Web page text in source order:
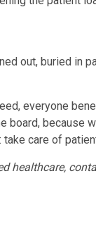
out, buried in
everyone
because
take care of
healthcare,